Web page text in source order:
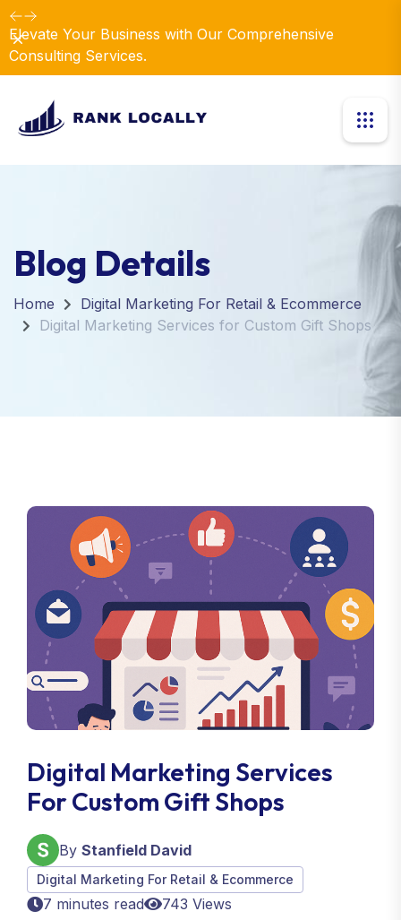
Elevate Your Business with Our Comprehensive
Consulting Services.
Dismiss
Blog Details
Home
Digital Marketing For Retail & Ecommerce
Digital Marketing Services for Custom Gift Shops
Digital Marketing Services
For Custom Gift Shops
By Stanfield David
Digital Marketing For Retail & Ecommerce
7 minutes read 743 Views